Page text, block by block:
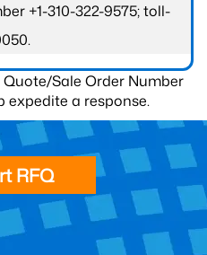
+1-310-322-9575; toll-
Sale Order Number
expedite a response.
RFQ